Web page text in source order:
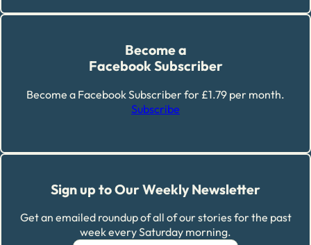
Become a
Facebook Subscriber
Become a Facebook Subscriber for £1.79 per month.
Subscribe
Sign up to Our Weekly Newsletter
Get an emailed roundup of all of our stories for the past
week every Saturday morning.